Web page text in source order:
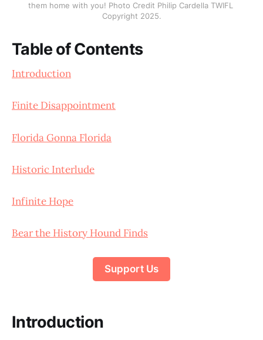
them home with you! Photo Credit Philip Cardella TWIFL
Copyright 2025.
Table of Contents
Introduction
Finite Disappointment
Florida Gonna Florida
Historic Interlude
Infinite Hope
Bear the History Hound Finds
Support Us
Introduction